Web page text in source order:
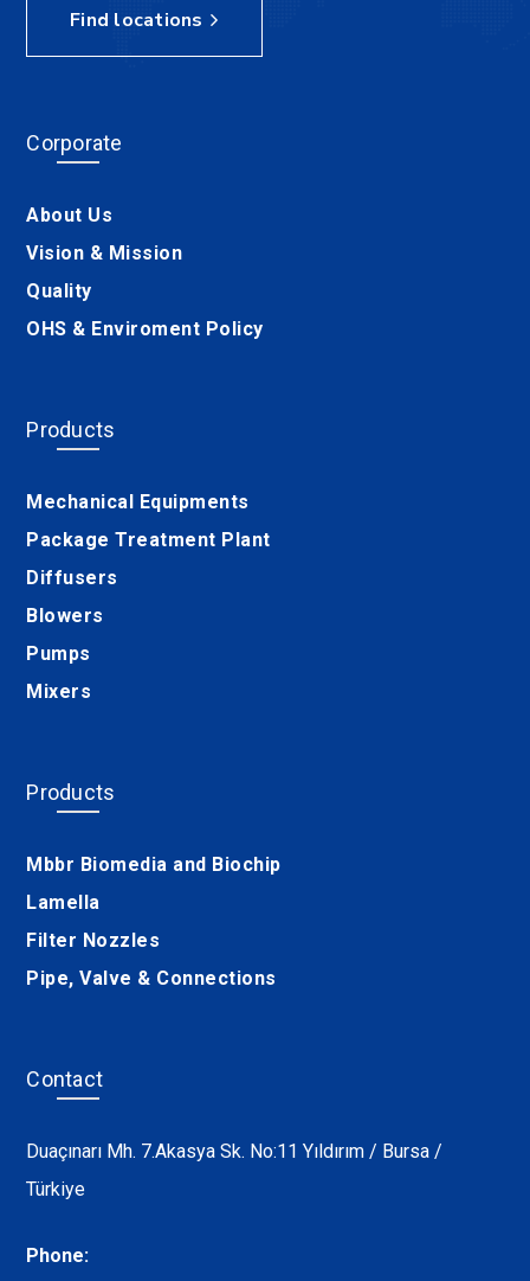
Find locations
Corporate
About Us
Vision & Mission
Quality
OHS & Enviroment Policy
Products
Mechanical Equipments
Package Treatment Plant
Diffusers
Blowers
Pumps
Mixers
Products
Mbbr Biomedia and Biochip
Lamella
Filter Nozzles
Pipe, Valve & Connections
Contact
Duaçınarı Mh. 7.Akasya Sk. No:11 Yıldırım / Bursa /
Türkiye
Phone: